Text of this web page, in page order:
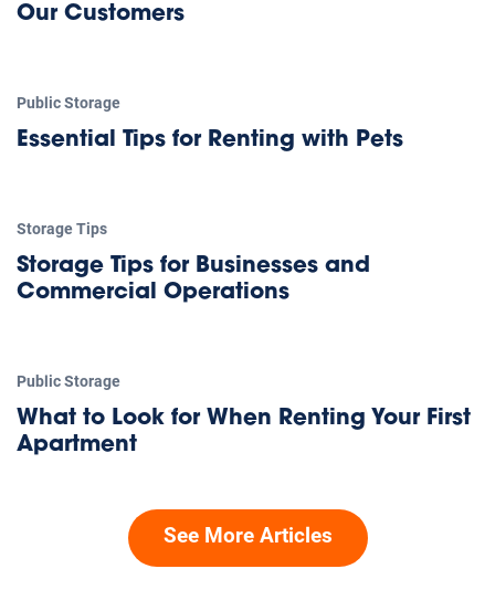
Our Customers
Public Storage
Essential Tips for Renting with Pets
Storage Tips
Storage Tips for Businesses and
Commercial Operations
Public Storage
What to Look for When Renting Your First
Apartment
See More Articles